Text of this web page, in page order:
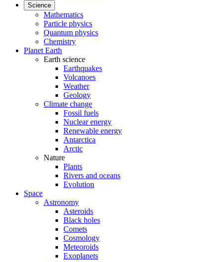
Science
Mathematics
Particle physics
Quantum physics
Chemistry
Planet Earth
Earth science
Earthquakes
Volcanoes
Weather
Geology
Climate change
Fossil fuels
Nuclear energy
Renewable energy
Antarctica
Arctic
Nature
Plants
Rivers and oceans
Evolution
Space
Astronomy
Asteroids
Black holes
Comets
Cosmology
Meteoroids
Exoplanets